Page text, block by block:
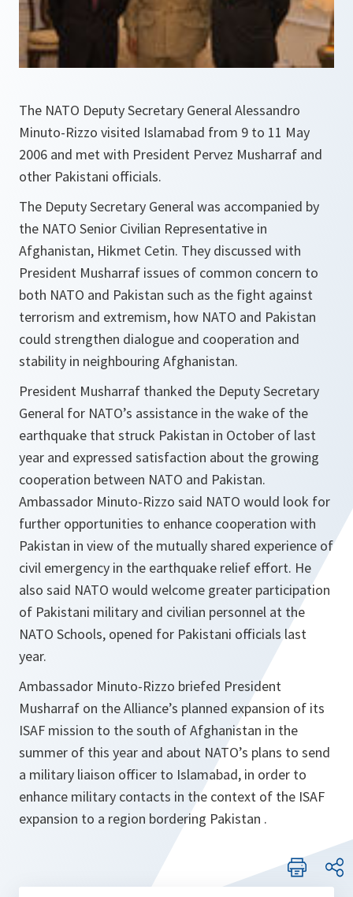
The NATO Deputy Secretary General Alessandro
Minuto-Rizzo visited Islamabad from 9 to 11 May
2006 and met with President Pervez Musharraf and
other Pakistani officials.
The Deputy Secretary General was accompanied by
the NATO Senior Civilian Representative in
Afghanistan, Hikmet Cetin. They discussed with
President Musharraf issues of common concern to
both NATO and Pakistan such as the fight against
terrorism and extremism, how NATO and Pakistan
could strengthen dialogue and cooperation and
stability in neighbouring Afghanistan.
President Musharraf thanked the Deputy Secretary
General for NATO’s assistance in the wake of the
earthquake that struck Pakistan in October of last
year and expressed satisfaction about the growing
cooperation between NATO and Pakistan.
Ambassador Minuto-Rizzo said NATO would look for
further opportunities to enhance cooperation with
Pakistan in view of the mutually shared experience of
civil emergency in the earthquake relief effort. He
also said NATO would welcome greater participation
of Pakistani military and civilian personnel at the
NATO Schools, opened for Pakistani officials last
year.
Ambassador Minuto-Rizzo briefed President
Musharraf on the Alliance’s planned expansion of its
ISAF mission to the south of Afghanistan in the
summer of this year and about NATO’s plans to send
a military liaison officer to Islamabad, in order to
enhance military contacts in the context of the ISAF
expansion to a region bordering Pakistan .